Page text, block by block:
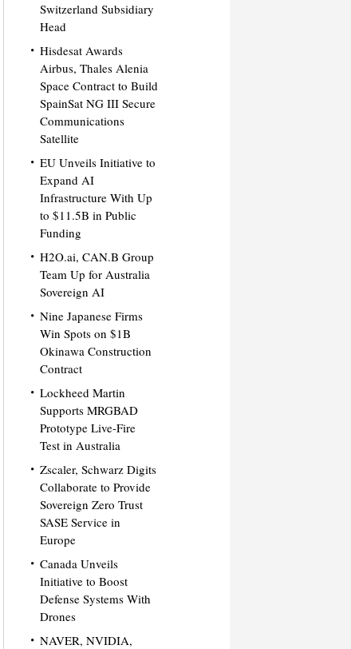
Switzerland Subsidiary
Head
Hisdesat Awards
Airbus, Thales Alenia
Space Contract to Build
SpainSat NG III Secure
Communications
Satellite
EU Unveils Initiative to
Expand AI
Infrastructure With Up
to $11.5B in Public
Funding
H2O.ai, CAN.B Group
Team Up for Australia
Sovereign AI
Nine Japanese Firms
Win Spots on $1B
Okinawa Construction
Contract
Lockheed Martin
Supports MRGBAD
Prototype Live-Fire
Test in Australia
Zscaler, Schwarz Digits
Collaborate to Provide
Sovereign Zero Trust
SASE Service in
Europe
Canada Unveils
Initiative to Boost
Defense Systems With
Drones
NAVER, NVIDIA,